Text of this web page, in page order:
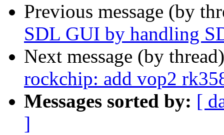
Previous message (by
SDL GUI by handling
Next message (by
rockchip: add vop2
Messages sorted by: [
]